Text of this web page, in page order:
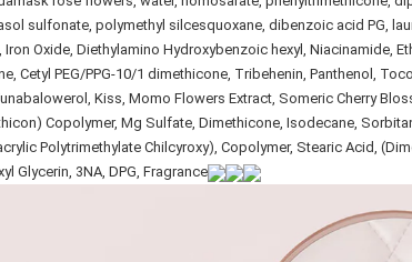
sulfonate, polymethyl silcesquoxane, dibenzoic acid PG,
Iron Oxide, Diethylamino Hydroxybenzoic hexyl, Niacinamide,
Cetyl PEG/PPG-10/1 dimethicone, Tribehenin, Panthenol,
Kiss, Momo Flowers Extract, Someric Cherry
Copolymer, Mg Sulfate, Dimethicone, Isodecane,
Polytrimethylate Chilcyroxy), Copolymer, Stearic Acid,
Glycerin, 3NA, DPG, Fragrance